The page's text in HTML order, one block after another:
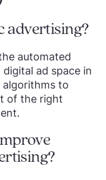
advertising?
automated
ad space in
algorithms to
of the right